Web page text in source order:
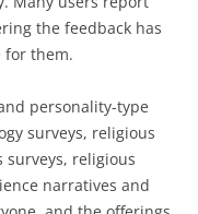
the feedback has
for them.
personality-type
surveys, religious
surveys, religious
narratives and